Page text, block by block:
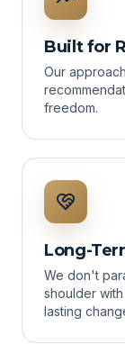
Built for
Our
freedom.
Long-
We don't
shoulder
lasting